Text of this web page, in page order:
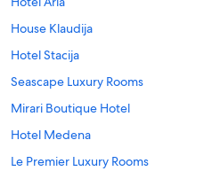
House Klaudija
Hotel Stacija
Seascape Luxury Rooms
Mirari Boutique Hotel
Hotel Medena
Le Premier Luxury Rooms